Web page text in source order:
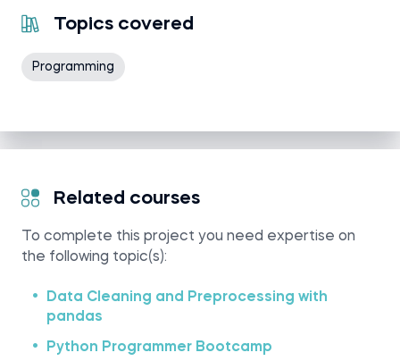
Topics covered
Programming
Related courses
To complete this project you need expertise on
the following topic(s):
Data Cleaning and Preprocessing with
pandas
Python Programmer Bootcamp